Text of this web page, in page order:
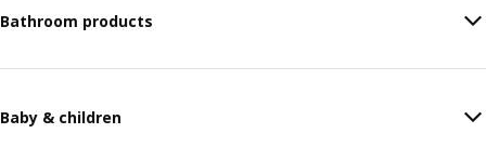
Bathroom products
Baby & children